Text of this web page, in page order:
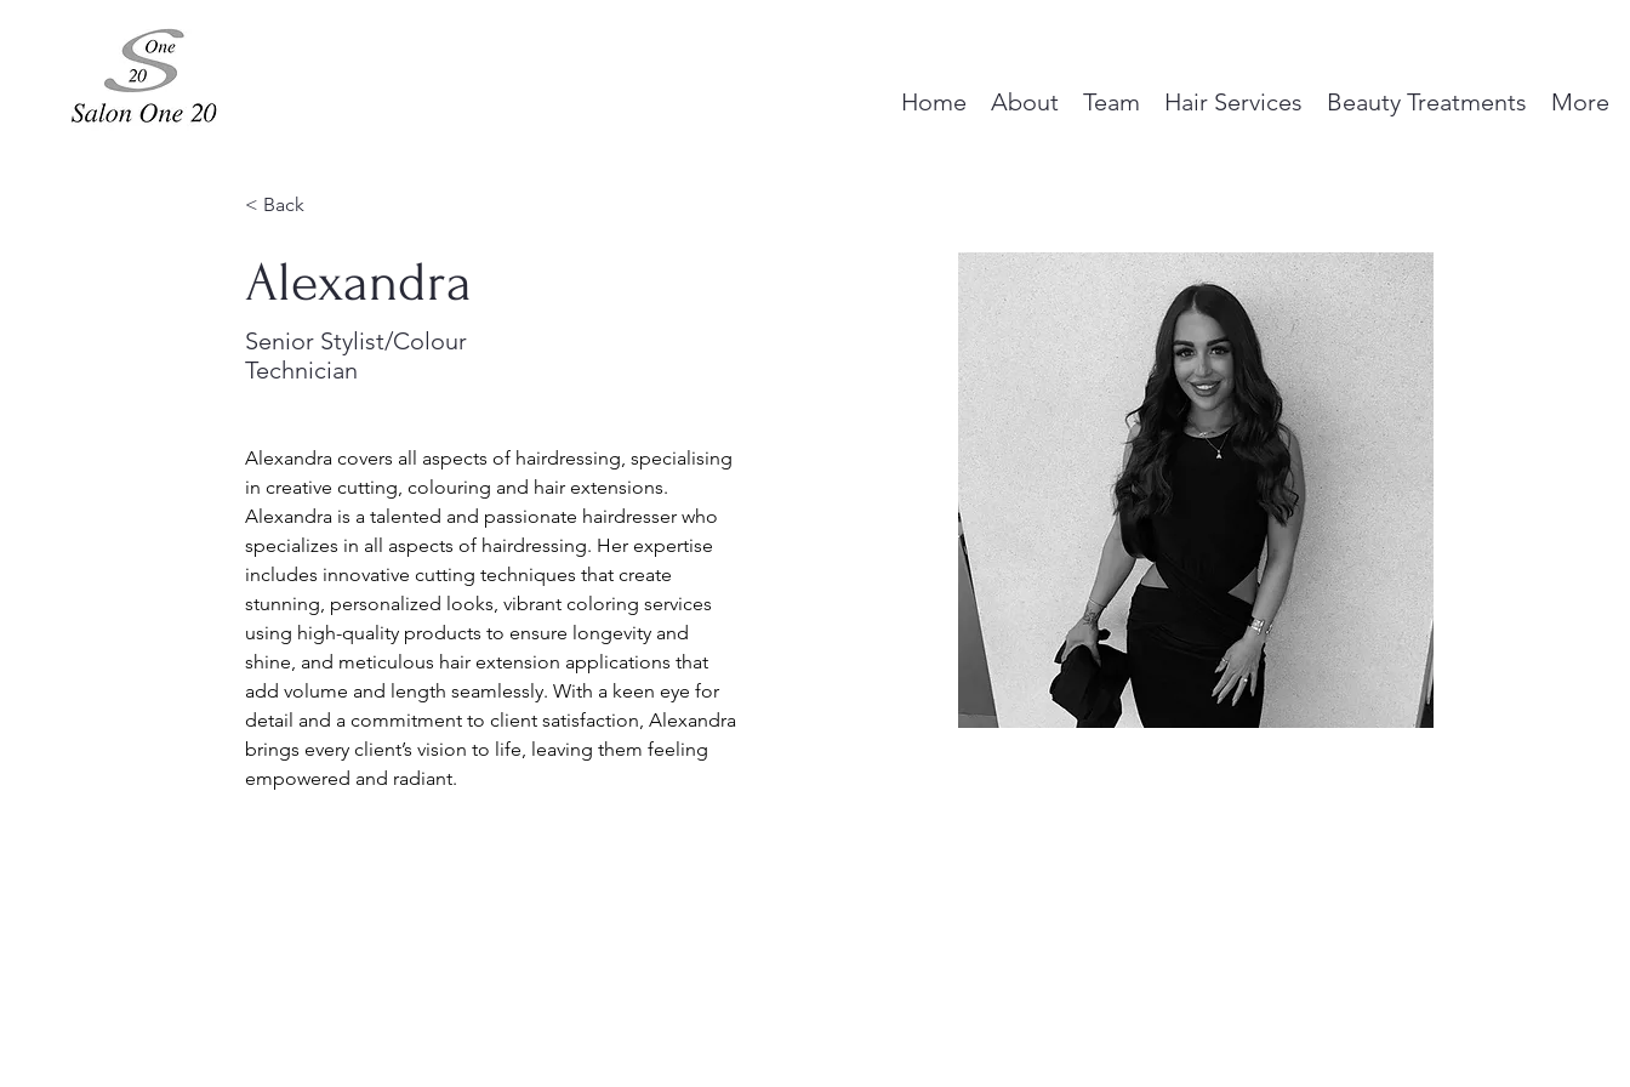
Home About Team Hair Services Beauty Treatments More
< Back
Alexandra
Senior Stylist/Colour
Technician
Alexandra covers all aspects of hairdressing, specialising
in creative cutting, colouring and hair extensions.
Alexandra is a talented and passionate hairdresser who
specializes in all aspects of hairdressing. Her expertise
includes innovative cutting techniques that create
stunning, personalized looks, vibrant coloring services
using high-quality products to ensure longevity and
shine, and meticulous hair extension applications that
add volume and length seamlessly. With a keen eye for
detail and a commitment to client satisfaction, Alexandra
brings every client’s vision to life, leaving them feeling
empowered and radiant.